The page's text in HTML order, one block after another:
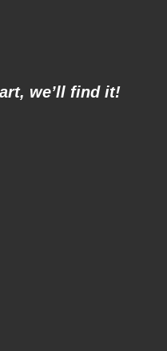
we’ll find it!